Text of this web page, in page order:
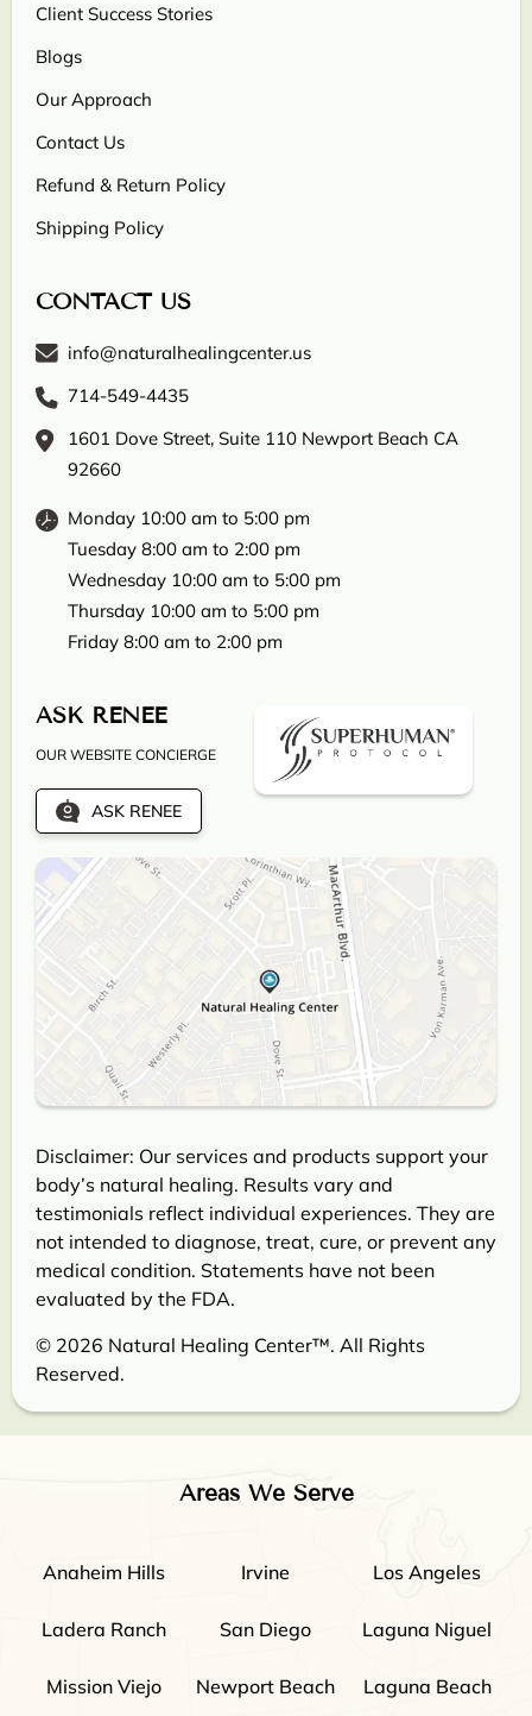
Client Success Stories
Blogs
Our Approach
Contact Us
Refund & Return Policy
Shipping Policy
CONTACT US
info@naturalhealingcenter.us
714-549-4435
1601 Dove Street, Suite 110 Newport Beach CA
92660
Monday 10:00 am to 5:00 pm
Tuesday 8:00 am to 2:00 pm
Wednesday 10:00 am to 5:00 pm
Thursday 10:00 am to 5:00 pm
Friday 8:00 am to 2:00 pm
ASK RENEE
OUR WEBSITE CONCIERGE
ASK RENEE
Disclaimer: Our services and products support your
body’s natural healing. Results vary and
testimonials reflect individual experiences. They are
not intended to diagnose, treat, cure, or prevent any
medical condition. Statements have not been
evaluated by the FDA.
© 2026 Natural Healing Center™. All Rights
Reserved.
Areas We Serve
Anaheim Hills Irvine Los Angeles
Ladera Ranch San Diego Laguna Niguel
Mission Viejo Newport Beach Laguna Beach